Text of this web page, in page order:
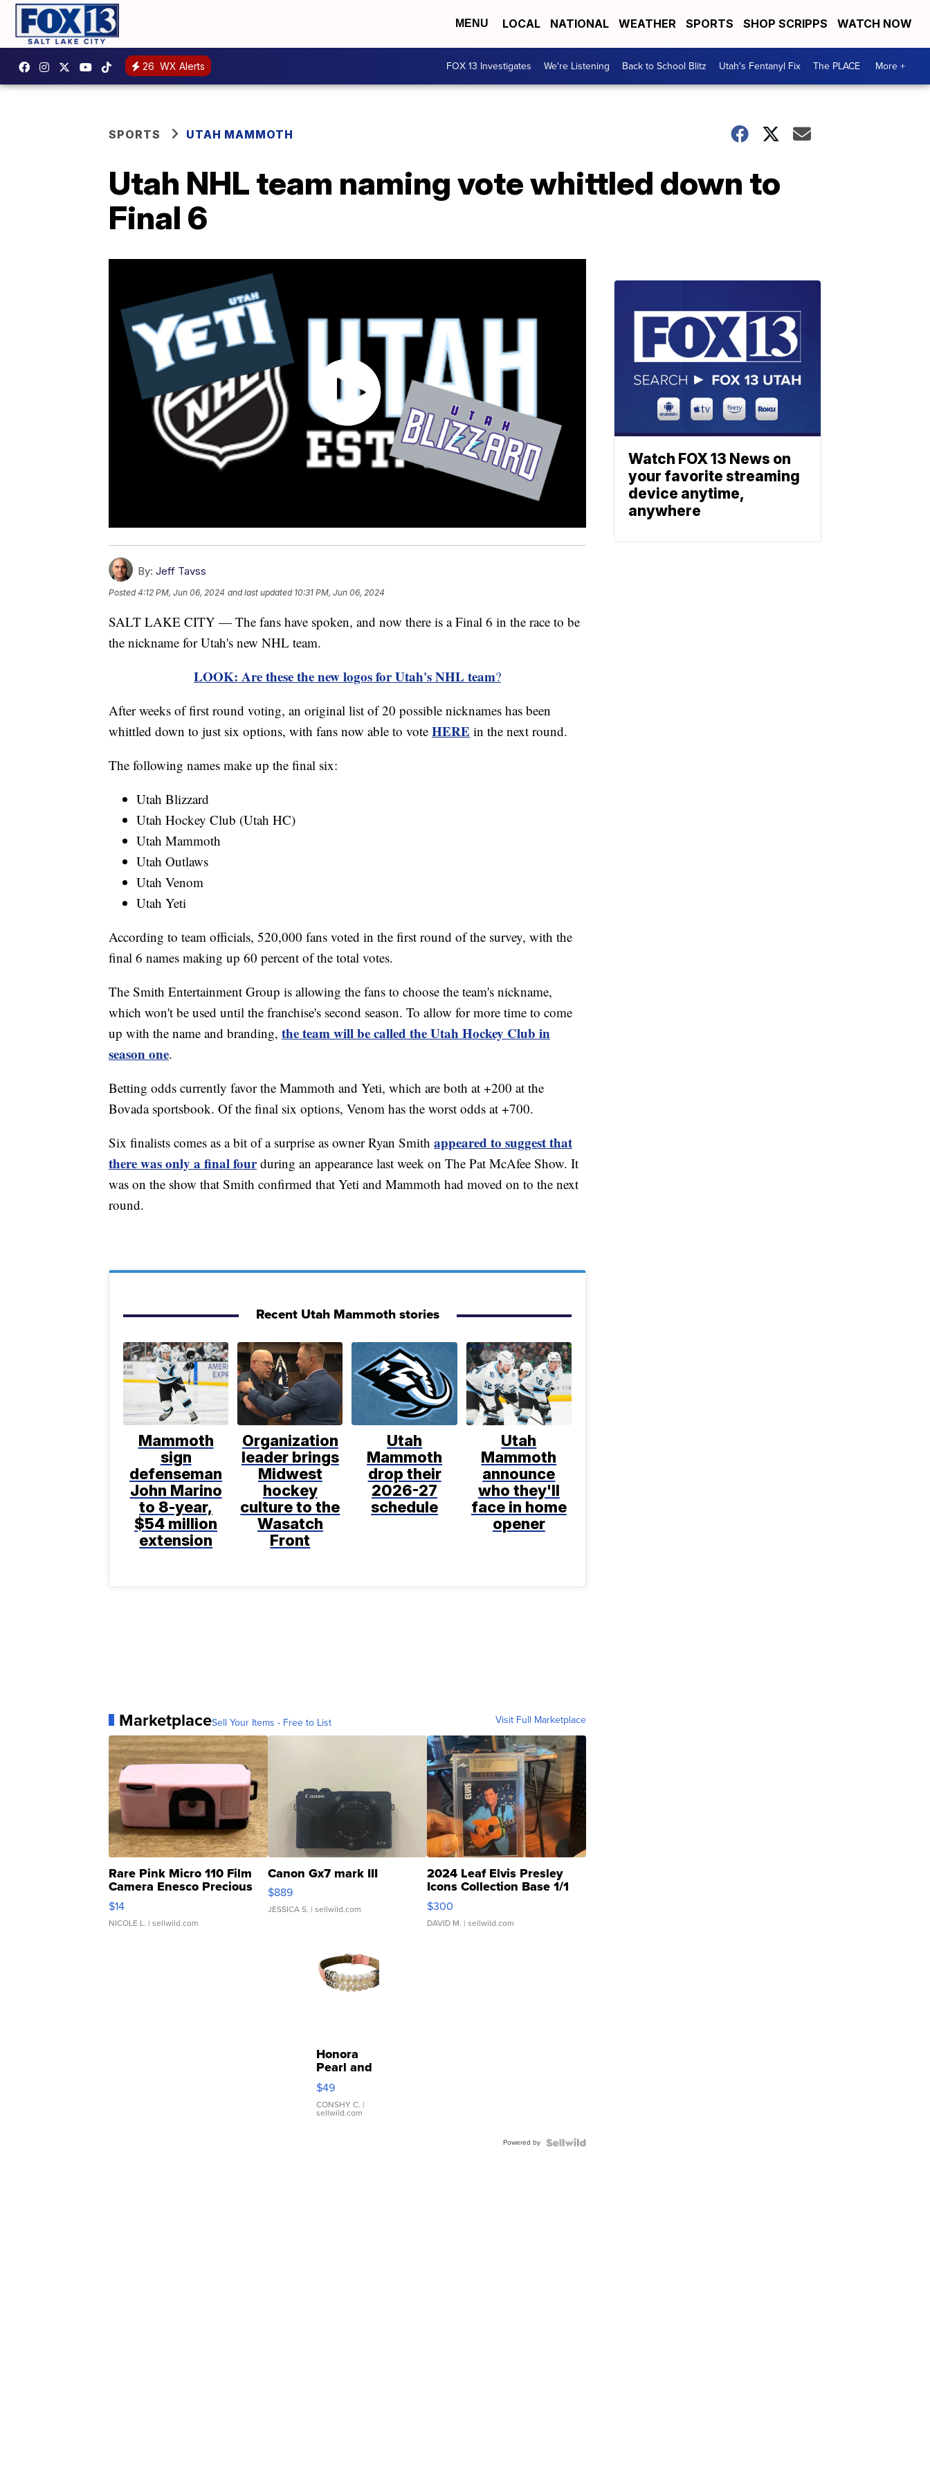
MENU LOCAL NATIONAL WEATHER SPORTS SHOP SCRIPPS WATCH NOW
26 WX Alerts FOX 13 Investigates We're Listening Back to School Blitz Utah's Fentanyl Fix The PLACE More +
SPORTS UTAH MAMMOTH
Utah NHL team naming vote whittled down to
Final 6
By: Jeff Tavss
Posted4:12 PM, Jun 06, 2024 and last updated 10:31 PM, Jun 06, 2024
SALT LAKE CITY — The fans have spoken, and now there is a Final 6 in the race to be
the nickname for Utah's new NHL team.
LOOK: Are these the new logos for Utah's NHL team?
After weeks of first round voting, an original list of 20 possible nicknames has been
whittled down to just six options, with fans now able to vote HERE in the next round.
The following names make up the final six:
Utah Blizzard
Utah Hockey Club (Utah HC)
Utah Mammoth
Utah Outlaws
Utah Venom
Utah Yeti
According to team officials, 520,000 fans voted in the first round of the survey, with the
final 6 names making up 60 percent of the total votes.
The Smith Entertainment Group is allowing the fans to choose the team's nickname,
which won't be used until the franchise's second season. To allow for more time to come
up with the name and branding, the team will be called the Utah Hockey Club in
season one.
Betting odds currently favor the Mammoth and Yeti, which are both at +200 at the
Bovada sportsbook. Of the final six options, Venom has the worst odds at +700.
Six finalists comes as a bit of a surprise as owner Ryan Smith appeared to suggest that
there was only a final fourduring an appearance last week on The Pat McAfee Show. It
was on the show that Smith confirmed that Yeti and Mammoth had moved on to the next
round.
Recent Utah Mammoth stories
Mammoth
sign
defenseman
John Marino
to 8-year,
$54 million
extension
Organization
leader brings
Midwest
hockey
culture to the
Wasatch
Front
Utah
Mammoth
drop their
2026-27
schedule
Utah
Mammoth
announce
who they'll
face in home
opener
MarketplaceSell Your Items - Free to List Visit Full Marketplace
Rare Pink Micro 110 Film
Camera Enesco Precious
Moments TD4
$14
NICOLE L. | sellwild.com
Canon Gx7 mark III
$889
JESSICA S. | sellwild.com
2024 Leaf Elvis Presley
Icons Collection Base 1/1
SSP Clear ...
$300
DAVID M. | sellwild.com
Honora
Pearl and
Pink
Leather
Bracelet
Adjustable
$49
CONSHY C. |
sellwild.com
Powered by
Watch FOX 13 News on
your favorite streaming
device anytime,
anywhere